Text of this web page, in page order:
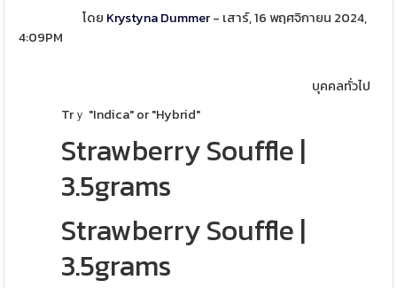
โดย Krystyna Dummer- เสาร์, 16 พฤศจิกายน 2024,
4:09PM
บุคคลทั่วไป
Trｙ "Indica" or "Hybrid"
Strawberry Souffle|
3.5grams
Strawberry Souffle|
3.5grams